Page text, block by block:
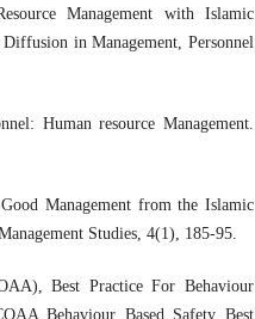
Management with Islamic
in Management, Personnel
Human resource Management.
Management from the Islamic
Studies, 4(1), 185-95.
Best Practice For Behaviour
Behaviour Based Safety Best